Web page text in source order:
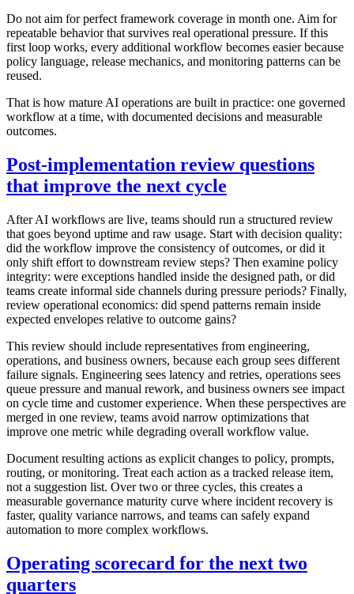
Do not aim for perfect framework coverage in month one. Aim for
repeatable behavior that survives real operational pressure. If this
first loop works, every additional workflow becomes easier because
policy language, release mechanics, and monitoring patterns can be
reused.
That is how mature AI operations are built in practice: one governed
workflow at a time, with documented decisions and measurable
outcomes.
Post-implementation review questions
that improve the next cycle
After AI workflows are live, teams should run a structured review
that goes beyond uptime and raw usage. Start with decision quality:
did the workflow improve the consistency of outcomes, or did it
only shift effort to downstream review steps? Then examine policy
integrity: were exceptions handled inside the designed path, or did
teams create informal side channels during pressure periods? Finally,
review operational economics: did spend patterns remain inside
expected envelopes relative to outcome gains?
This review should include representatives from engineering,
operations, and business owners, because each group sees different
failure signals. Engineering sees latency and retries, operations sees
queue pressure and manual rework, and business owners see impact
on cycle time and customer experience. When these perspectives are
merged in one review, teams avoid narrow optimizations that
improve one metric while degrading overall workflow value.
Document resulting actions as explicit changes to policy, prompts,
routing, or monitoring. Treat each action as a tracked release item,
not a suggestion list. Over two or three cycles, this creates a
measurable governance maturity curve where incident recovery is
faster, quality variance narrows, and teams can safely expand
automation to more complex workflows.
Operating scorecard for the next two
quarters